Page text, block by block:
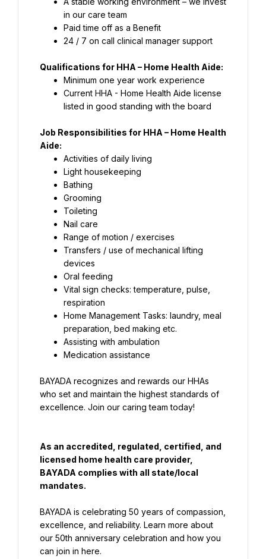
Paid time off as a Benefit
24 / 7 on call clinical manager support
Current HHA - Home Health Aide license
listed in good standing with the board
Job Responsibilities for HHA – Home Health
Aide:
Transfers / use of mechanical lifting
Vital sign checks: temperature, pulse,
Home Management Tasks: laundry, meal
Medication assistance
BAYADA recognizes and rewards our HHAs
who set and maintain the highest standards of
excellence. Join our caring team today!
As an accredited, regulated, certified, and
licensed home health care provider,
BAYADA complies with all state/local
mandates.
BAYADA is celebrating 50 years of compassion,
excellence, and reliability. Learn more about
our 50th anniversary celebration and how you
can join in here.